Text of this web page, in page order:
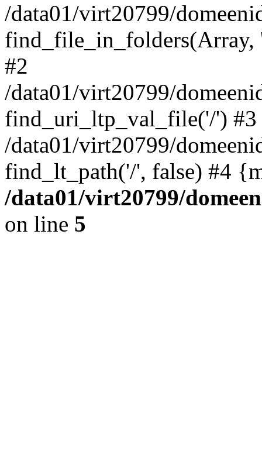
/data01/virt20799/
#2
/data01/virt20799/
find_uri_ltp_val_file('/') #3
/data01/virt20799/
find_lt_path('/', false) #4
/data01/virt20799/
on line 5